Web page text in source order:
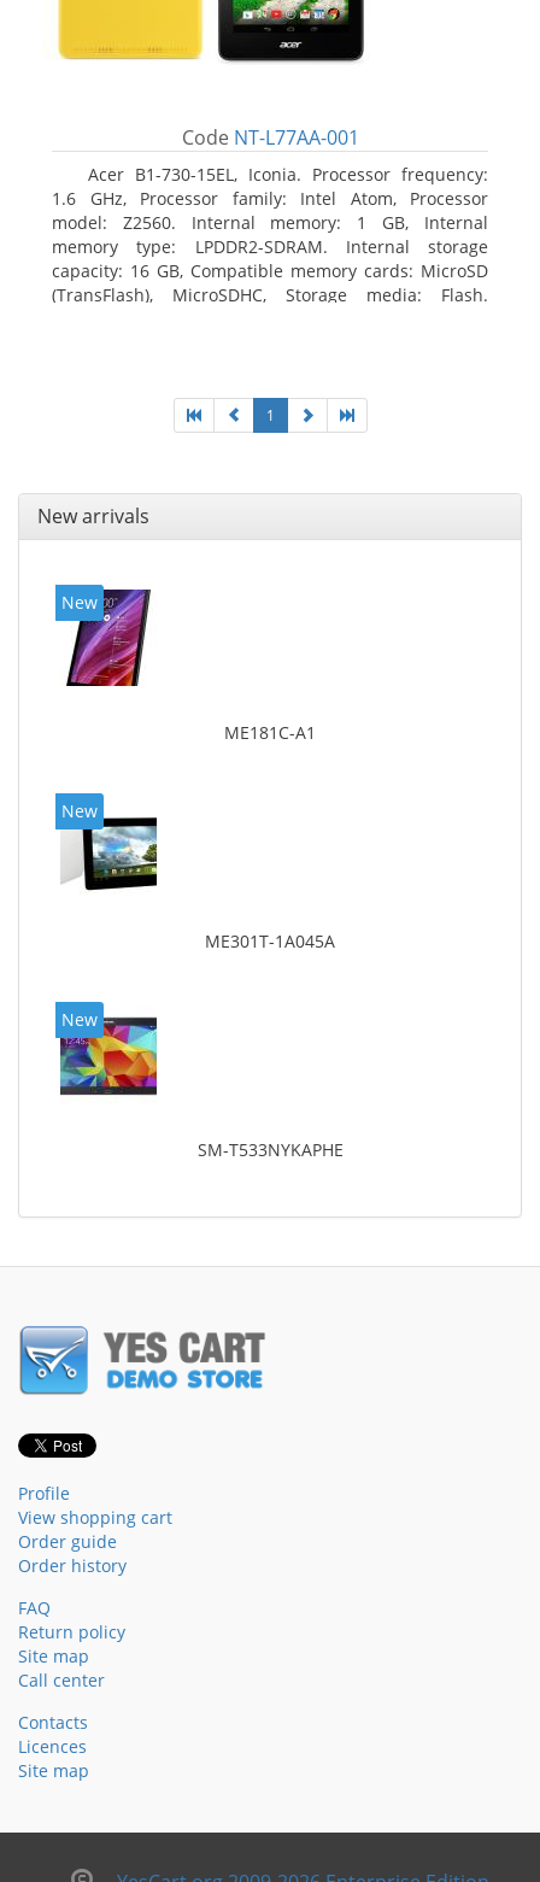
Code NT-L77AA-001
Acer B1-730-15EL, Iconia. Processor frequency:
1.6 GHz, Processor family: Intel Atom, Processor
model: Z2560. Internal memory: 1 GB, Internal
memory type: LPDDR2-SDRAM. Internal storage
capacity: 16 GB, Compatible memory cards: MicroSD
(TransFlash), MicroSDHC, Storage media: Flash.
1
New arrivals
New
ME181C-A1
New
ME301T-1A045A
New
SM-T533NYKAPHE
Profile
View shopping cart
Order guide
Order history
FAQ
Return policy
Site map
Call center
Contacts
Licences
Site map